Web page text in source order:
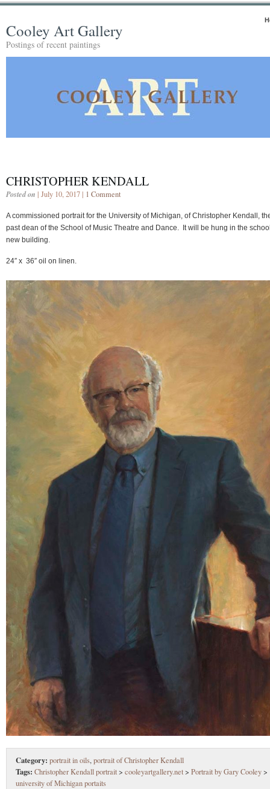
Cooley Art Gallery
Postings of recent paintings
CHRISTOPHER KENDALL
Posted on | July 10, 2017 | 1 Comment
A commissioned portrait for the University of Michigan, of Christopher Kendall,
past dean of the School of Music Theatre and Dance. It will be hung in the
new building.
24″ x 36″ oil on linen.
Category: portrait in oils,portrait of Christopher Kendall
Tags: Christopher Kendall portrait> cooleyartgallery.net> Portrait by Gary Cooley>
university of Michigan portaits